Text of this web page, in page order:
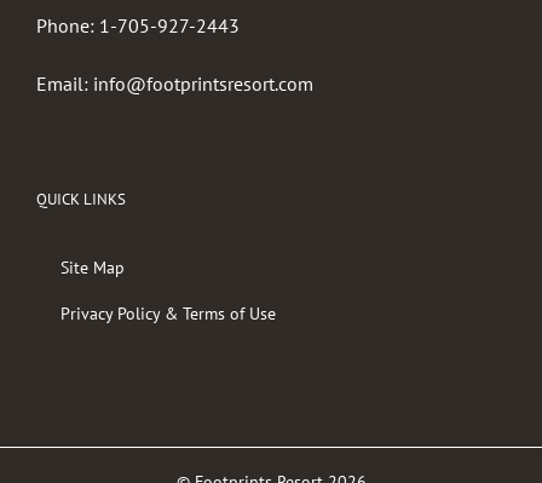
Phone: 1-705-927-2443
Email: info@footprintsresort.com
QUICK LINKS
Site Map
Privacy Policy & Terms of Use